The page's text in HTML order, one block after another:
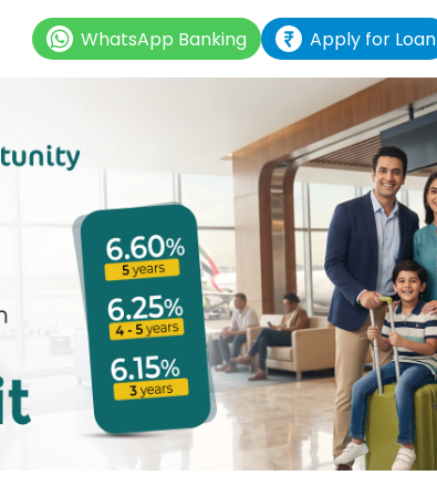
WhatsApp Banking Apply for Loan